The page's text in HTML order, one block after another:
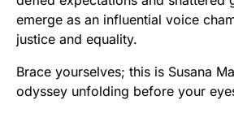
emerge as an influential voice
justice and equality.
Brace yourselves; this is Susana
odyssey unfolding before your